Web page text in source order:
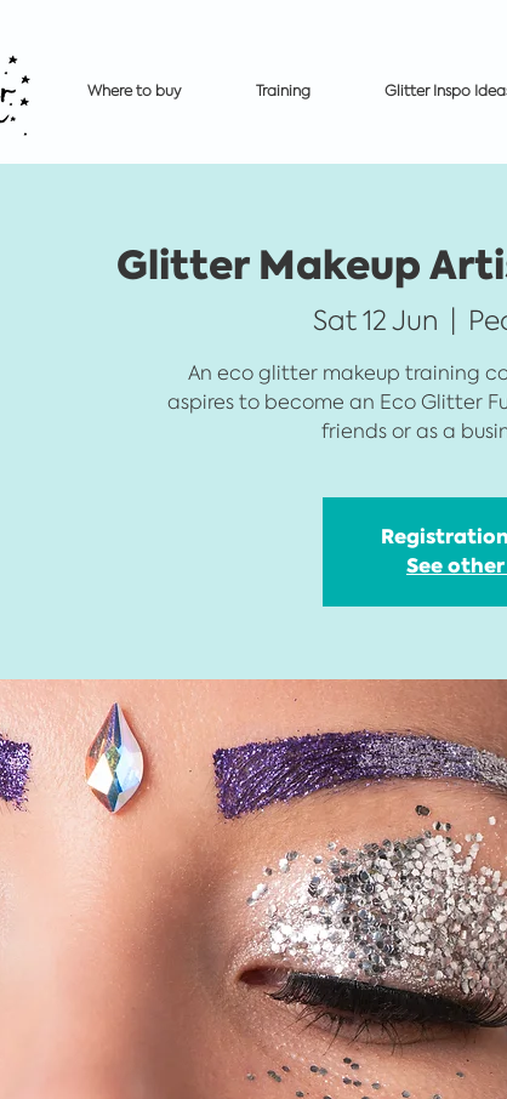
Where to buy Training Glitter Inspo
Glitter Makeup
Sat 12 Jun
An eco glitter makeup training
aspires to become an Eco Glitter
friends or as a
See